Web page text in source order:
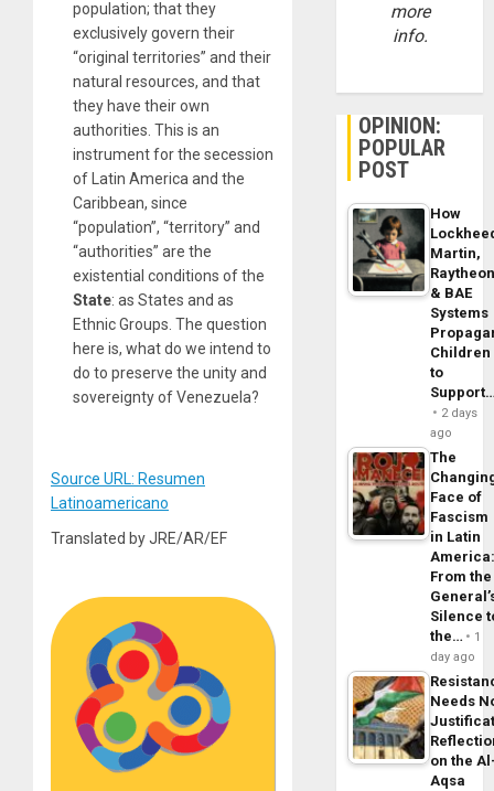
population; that they
exclusively govern their
“original territories” and their
natural resources, and that
they have their own
authorities. This is an
instrument for the secession
of Latin America and the
Caribbean, since
“population”, “territory” and
“authorities” are the
existential conditions of the
State: as States and as
Ethnic Groups. The question
here is, what do we intend to
do to preserve the unity and
sovereignty of Venezuela?
Source URL: Resumen
Latinoamericano
Translated by JRE/AR/EF
more
info.
OPINION:
POPULAR
POST
How
Martin,
& BAE
Systems
Children
to
2 days
ago
The
Face of
Fascism
in Latin
From the
Silence
the…
1
day ago
Needs
on the
Aqsa